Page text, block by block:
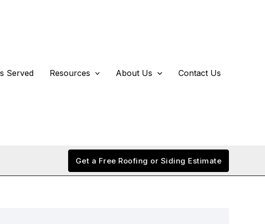
Served Resources About Us Contact Us
Get a Free Roofing or Siding Estimate